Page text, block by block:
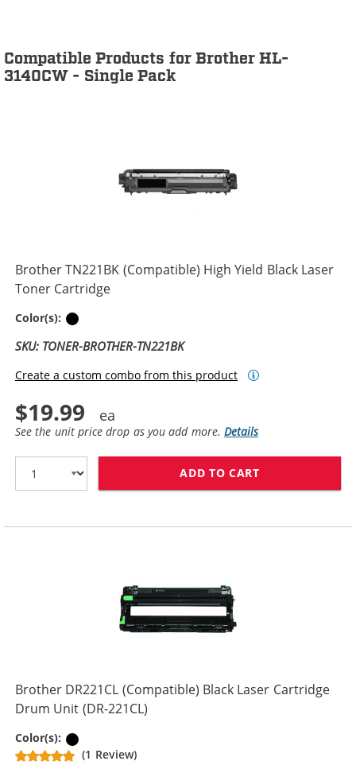
Compatible Products for Brother HL-
3140CW - Single Pack
Brother TN221BK (Compatible) High Yield Black Laser
Toner Cartridge
Color(s):
SKU: TONER-BROTHER-TN221BK
Create a custom combo from this product
$19.99
See the unit price drop as you add more.Details
ADD TO CART
Brother DR221CL (Compatible) Black Laser Cartridge
Drum Unit (DR-221CL)
Color(s):
(1 Review)